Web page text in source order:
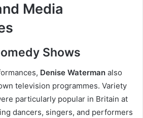
Media
Shows
Denise Waterman also
television programmes. Variety
particularly popular in Britain at
dancers, singers, and performers